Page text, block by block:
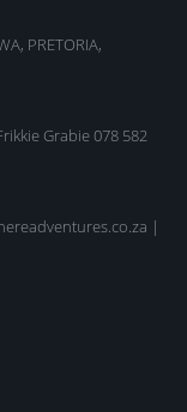
PRETORIA,
Grabie 078 582
|